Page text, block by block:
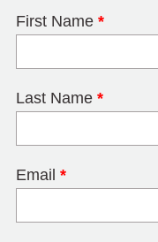
First Name *
Last Name *
Email *